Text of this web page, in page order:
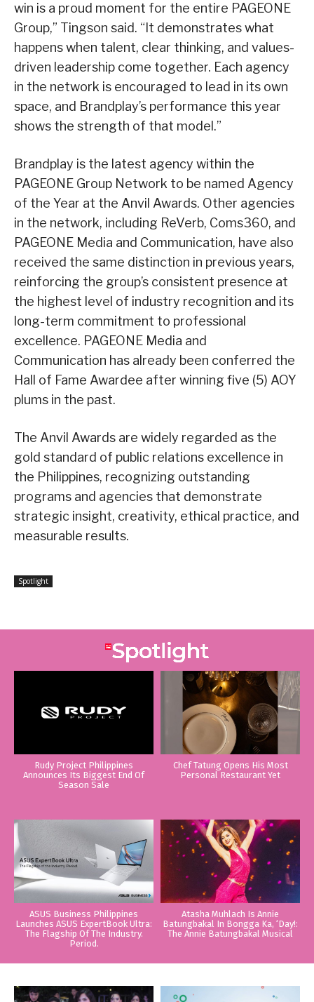
win is a proud moment for the entire PAGEONE
Group,” Tingson said. “It demonstrates what
happens when talent, clear thinking, and values-
driven leadership come together. Each agency
in the network is encouraged to lead in its own
space, and Brandplay’s performance this year
shows the strength of that model.”
Brandplay is the latest agency within the
PAGEONE Group Network to be named Agency
of the Year at the Anvil Awards. Other agencies
in the network, including ReVerb, Coms360, and
PAGEONE Media and Communication, have also
received the same distinction in previous years,
reinforcing the group’s consistent presence at
the highest level of industry recognition and its
long-term commitment to professional
excellence. PAGEONE Media and
Communication has already been conferred the
Hall of Fame Awardee after winning five (5) AOY
plums in the past.
The Anvil Awards are widely regarded as the
gold standard of public relations excellence in
the Philippines, recognizing outstanding
programs and agencies that demonstrate
strategic insight, creativity, ethical practice, and
measurable results.
Spotlight
Rudy Project Philippines
Announces Its Biggest End Of
Season Sale
Chef Tatung Opens His Most
Personal Restaurant Yet
ASUS Business Philippines
Launches ASUS ExpertBook Ultra:
The Flagship Of The Industry.
Period.
Atasha Muhlach Is Annie
Batungbakal In Bongga Ka, ‘Day!:
The Annie Batungbakal Musical